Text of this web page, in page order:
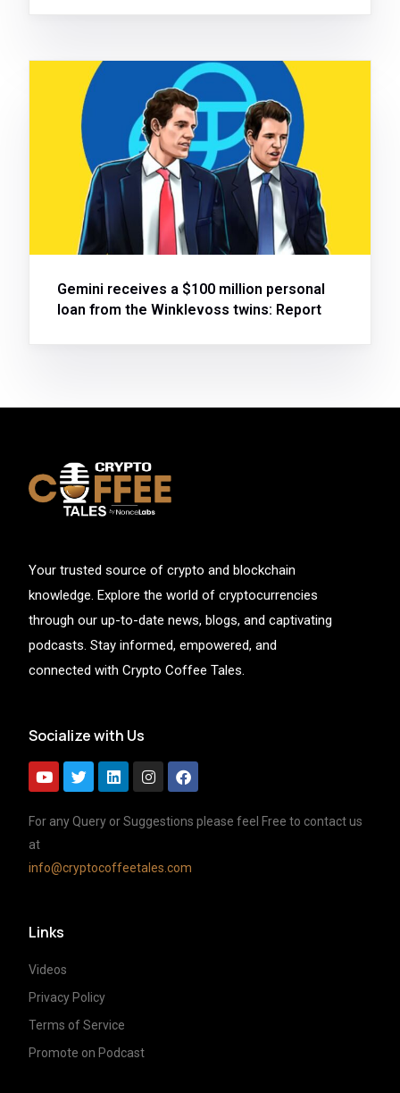
Gemini receives a $100 million personal
loan from the Winklevoss twins: Report
Your trusted source of crypto and blockchain
knowledge. Explore the world of cryptocurrencies
through our up-to-date news, blogs, and captivating
podcasts. Stay informed, empowered, and
connected with Crypto Coffee Tales.
Socialize with Us
For any Query or Suggestions please feel Free to contact us
at
info@cryptocoffeetales.com
Links
Videos
Privacy Policy
Terms of Service
Promote on Podcast